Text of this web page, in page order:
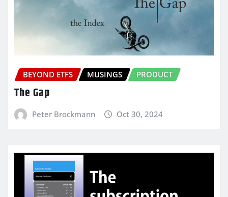
BEYOND ETFS MUSINGS PRODUCT
The Gap
Peter Brockmann Oct 30, 2024